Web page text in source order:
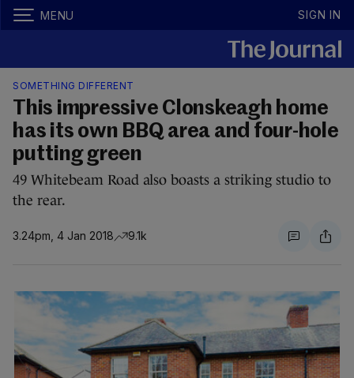
MENU SIGN IN
SOMETHING DIFFERENT
This impressive Clonskeagh home
has its own BBQ area and four-hole
putting green
49 Whitebeam Road also boasts a striking studio to
the rear.
3.24pm, 4 Jan 2018 9.1k